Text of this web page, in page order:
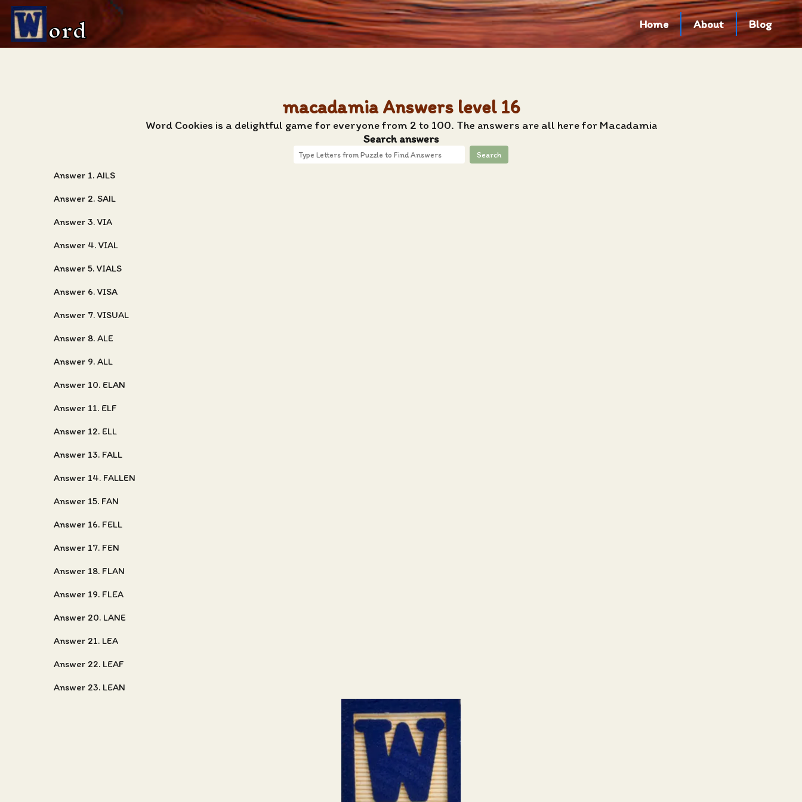
ord Home About Blog
macadamia Answers level 16
Word Cookies is a delightful game for everyone from 2 to 100. The answers are all here for Macadamia
Search answers
Search
Answer 1. AILS
Answer 2. SAIL
Answer 3. VIA
Answer 4. VIAL
Answer 5. VIALS
Answer 6. VISA
Answer 7. VISUAL
Answer 8. ALE
Answer 9. ALL
Answer 10. ELAN
Answer 11. ELF
Answer 12. ELL
Answer 13. FALL
Answer 14. FALLEN
Answer 15. FAN
Answer 16. FELL
Answer 17. FEN
Answer 18. FLAN
Answer 19. FLEA
Answer 20. LANE
Answer 21. LEA
Answer 22. LEAF
Answer 23. LEAN